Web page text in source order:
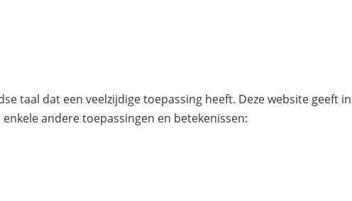
taal dat een veelzijdige toepassing heeft. Deze website geeft
andere toepassingen en betekenissen: